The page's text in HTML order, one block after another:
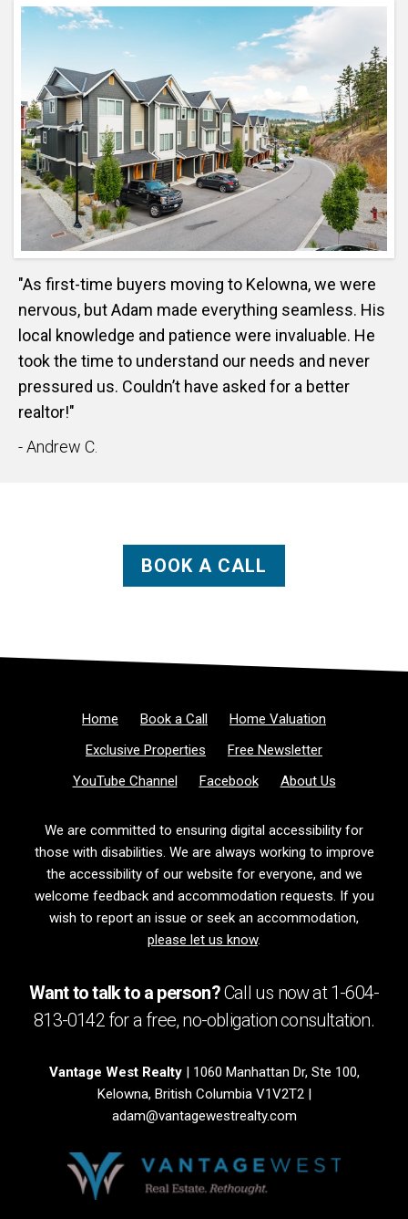
"As first-time buyers moving to Kelowna, we were
nervous, but Adam made everything seamless. His
local knowledge and patience were invaluable. He
took the time to understand our needs and never
pressured us. Couldn’t have asked for a better
realtor!"
- Andrew C.
BOOK A CALL
Home Book a Call
Home Valuation
Exclusive Properties
Free Newsletter
YouTube Channel
Facebook About Us
We are committed to ensuring digital accessibility for
those with disabilities. We are always working to improve
the accessibility of our website for everyone, and we
welcome feedback and accommodation requests. If you
wish to report an issue or seek an accommodation,
please let us know.
Want to talk to a person?Call us now at1-604-
813-0142 for a free, no-obligationconsultation.
Vantage West Realty| 1060 Manhattan Dr, Ste 100,
Kelowna, British Columbia V1V2T2 |
adam@vantagewestrealty.com